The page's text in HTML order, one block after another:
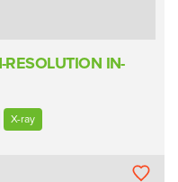
RESOLUTION IN-
X-ray